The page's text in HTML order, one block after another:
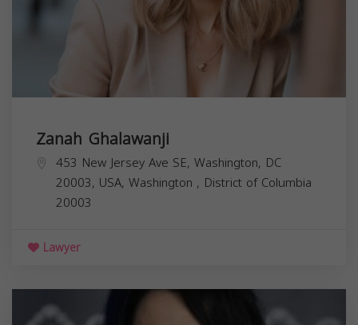
Zanah Ghalawanji
453 New Jersey Ave SE, Washington, DC
20003, USA, Washington , District of Columbia
20003
Lawyer